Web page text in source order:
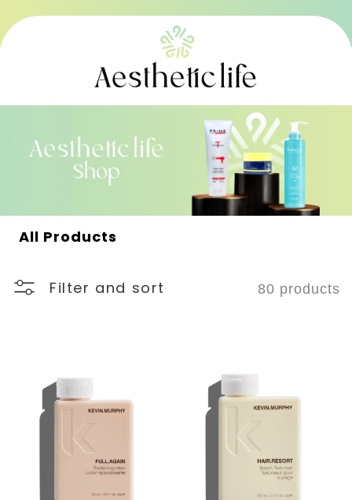
Skip to
C
l
e
All Products
Filter and sort 80 products